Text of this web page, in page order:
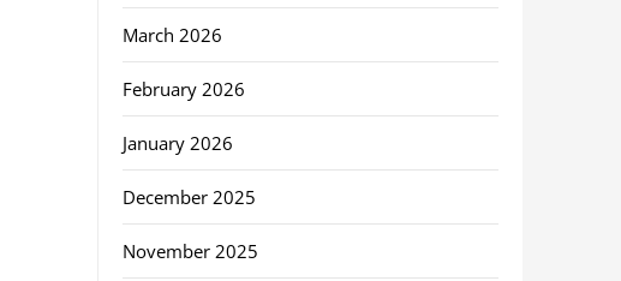
March 2026
February 2026
January 2026
December 2025
November 2025